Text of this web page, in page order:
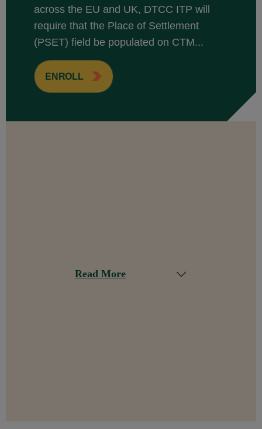
across the EU and UK, DTCC ITP will
require that the Place of Settlement
(PSET) field be populated on CTM...
ENROLL
Read More